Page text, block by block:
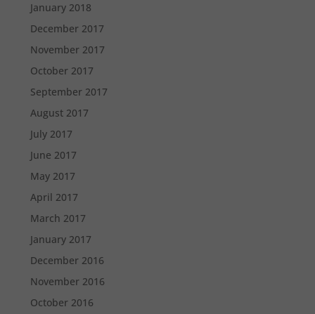
January 2018
December 2017
November 2017
October 2017
September 2017
August 2017
July 2017
June 2017
May 2017
April 2017
March 2017
January 2017
December 2016
November 2016
October 2016